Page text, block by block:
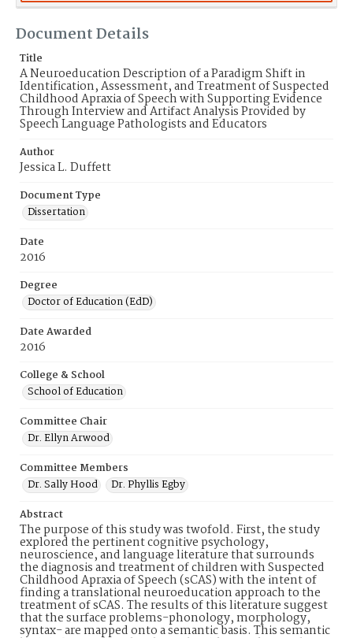
Document Details
Title
A Neuroeducation Description of a Paradigm Shift in
Identification, Assessment, and Treatment of Suspected
Childhood Apraxia of Speech with Supporting Evidence
Through Interview and Artifact Analysis Provided by
Speech Language Pathologists and Educators
Author
Jessica L. Duffett
Document Type
Dissertation
Date
2016
Degree
Doctor of Education (EdD)
Date Awarded
2016
College & School
School of Education
Committee Chair
Dr. Ellyn Arwood
Committee Members
Dr. Sally Hood
Dr. Phyllis Egby
Abstract
The purpose of this study was twofold. First, the study
explored the pertinent cognitive psychology,
neuroscience, and language literature that surrounds
the diagnosis and treatment of children with Suspected
Childhood Apraxia of Speech (sCAS) with the intent of
finding a translational neuroeducation approach to the
treatment of sCAS. The results of this literature suggest
that the surface problems-phonology, morphology,
syntax- are mapped onto a semantic basis. This semantic